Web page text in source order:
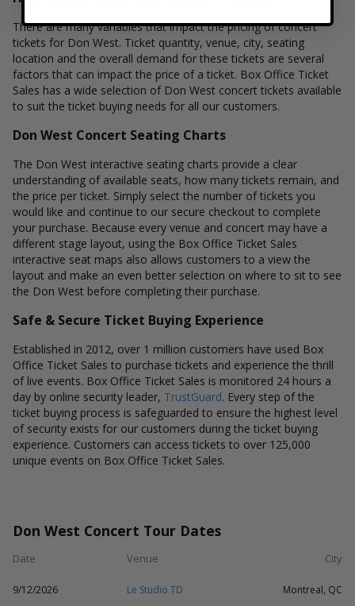
There are many variables that impact the pricing of concert
tickets for Don West. Ticket quantity, venue, city, seating
location and the overall demand for these tickets are several
factors that can impact the price of a ticket. Box Office Ticket
Sales has a wide selection of Don West concert tickets available
to suit the ticket buying needs for all our customers.
Don West Concert Seating Charts
The Don West interactive seating charts provide a clear
understanding of available seats, how many tickets remain, and
the price per ticket. Simply select the number of tickets you
would like and continue to our secure checkout to complete
your purchase. Because every venue and concert may have a
different stage layout, using the Box Office Ticket Sales
interactive seat maps also allows customers to a view the
layout and make an even better selection on where to sit to see
the Don West before completing their purchase.
Safe & Secure Ticket Buying Experience
Established in 2012, over 1 million customers have used Box
Office Ticket Sales to purchase tickets and experience the thrill
of live events. Box Office Ticket Sales is monitored 24 hours a
day by online security leader, TrustGuard. Every step of the
ticket buying process is safeguarded to ensure the highest level
of security exists for our customers during the ticket buying
experience. Customers can access tickets to over 125,000
unique events on Box Office Ticket Sales.
Don West Concert Tour Dates
Date Venue City
9/12/2026 Le Studio TD
Montreal, QC